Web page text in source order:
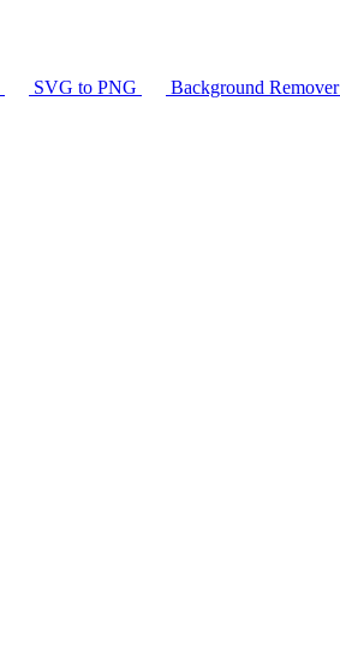
SVG to PNG Background Remover